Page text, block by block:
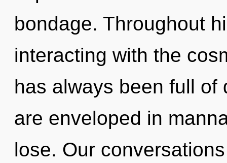
bondage. Throughout
interacting with the
has always been full of
are enveloped in
lose. Our